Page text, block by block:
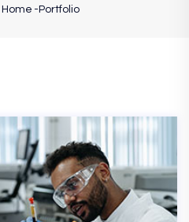
Home - Portfolio